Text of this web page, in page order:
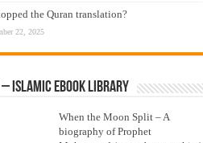
the Quran translation?
22, 2025
– Islamic eBook Library
When the Moon Split – A
biography of Prophet